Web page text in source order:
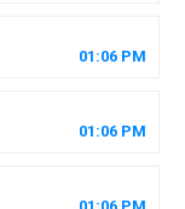
01 :06 PM
01 :06 PM